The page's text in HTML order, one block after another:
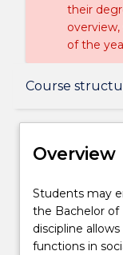
their
of the
Course
Overview
Course
Compulsory
Overview
Students
may
enrol
in
Students may
the Bachelor of
discipline
functions in